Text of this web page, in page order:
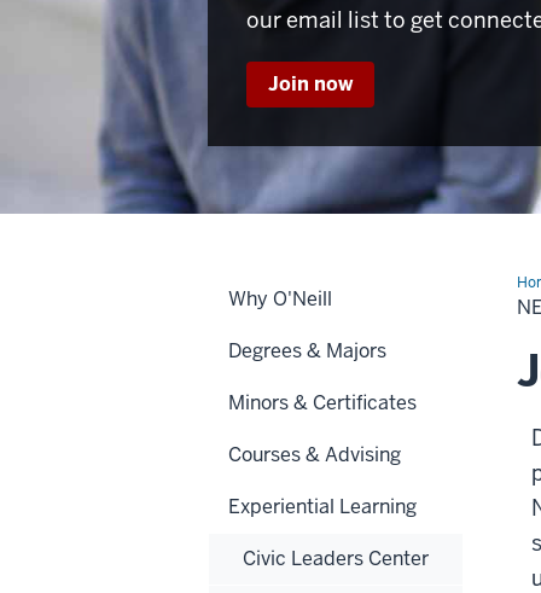
our email list to get
Join now
Why O'Neill
Degrees & Majors
Minors & Certificates
Courses & Advising
Experiential Learning
Civic Leaders Center